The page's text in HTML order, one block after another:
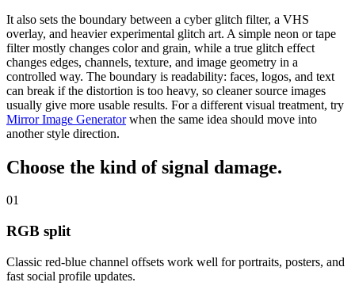
It also sets the boundary between a cyber glitch filter, a VHS
overlay, and heavier experimental glitch art. A simple neon or tape
filter mostly changes color and grain, while a true glitch effect
changes edges, channels, texture, and image geometry in a
controlled way. The boundary is readability: faces, logos, and text
can break if the distortion is too heavy, so cleaner source images
usually give more usable results. For a different visual treatment, try
Mirror Image Generatorwhen the same idea should move into
another style direction.
Choose the kind ofsignal damage.
01
RGB split
Classic red-blue channel offsets work well for portraits, posters, and
fast social profile updates.